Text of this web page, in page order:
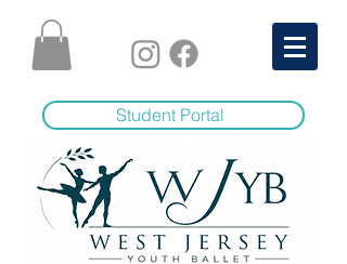
Student Portal